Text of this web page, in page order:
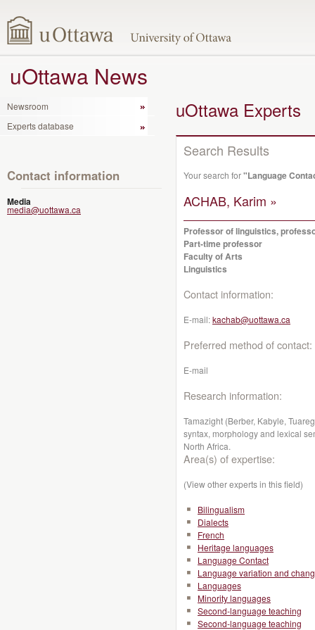
uOttawa News
Newsroom
Experts database
Contact information
Media
media@uottawa.ca
uOttawa Experts
Search Results
Your search for"Language
ACHAB, Karim »
Professor of linguistics,
Part-time professor
Faculty of Arts
Linguistics
Contact information:
E-mail:kachab@uottawa.ca
Preferred method of contact:
E-mail
Research information:
Tamazight (Berber, Kabyle,
syntax, morphology and lexical
North Africa.
Area(s) of expertise:
(View other experts in this field)
Bilingualism
Dialects
French
Heritage languages
Language Contact
Language variation and
Languages
Minority languages
Second-language teaching
Second-language teaching